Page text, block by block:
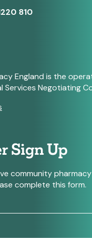
810
England is the
Services Negotiating
Sign Up
community
complete this form.